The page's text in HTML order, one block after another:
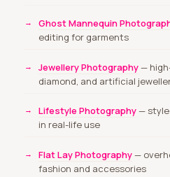
Ghost Mannequin
editing for garments
Jewellery Photography—
diamond, and artificial
Lifestyle Photography—
in real-life use
Flat Lay Photography—
fashion and accessories